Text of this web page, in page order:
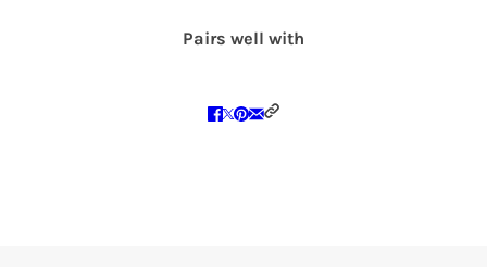
Pairs well with